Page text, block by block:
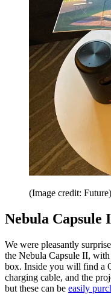
(Image credit: Future)
Nebula Capsule
We were pleasantly
the Nebula Capsule II,
box. Inside you will find a
charging cable, and the
but these can be easily